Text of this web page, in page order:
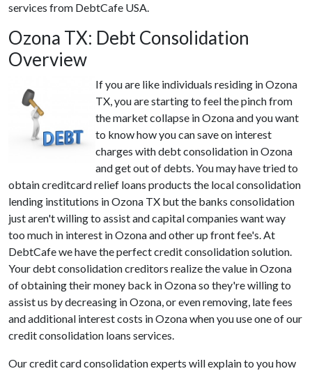
services from DebtCafe USA.
Ozona TX: Debt Consolidation
Overview
If you are like individuals residing in Ozona
TX, you are starting to feel the pinch from
the market collapse in Ozona and you want
to know how you can save on interest
charges with debt consolidation in Ozona
and get out of debts. You may have tried to
obtain creditcard relief loans products the local consolidation
lending institutions in Ozona TX but the banks consolidation
just aren't willing to assist and capital companies want way
too much in interest in Ozona and other up front fee's. At
DebtCafe we have the perfect credit consolidation solution.
Your debt consolidation creditors realize the value in Ozona
of obtaining their money back in Ozona so they're willing to
assist us by decreasing in Ozona, or even removing, late fees
and additional interest costs in Ozona when you use one of our
credit consolidation loans services.
Our credit card consolidation experts will explain to you how